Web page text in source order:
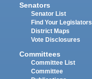
Senators
Senator List
Find Your Legislators
District Maps
Vote Disclosures
Committees
Committee List
Committee